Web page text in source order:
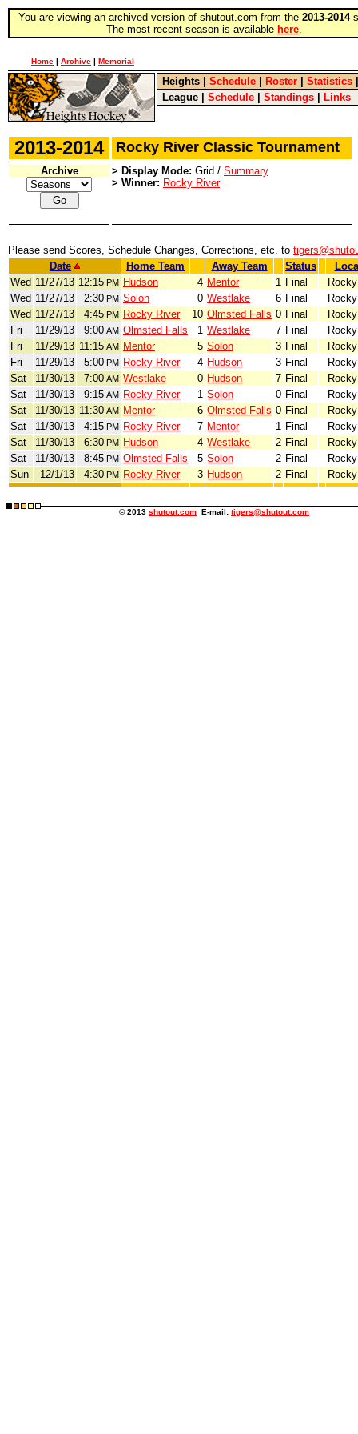
You are viewing an archived version of shutout.com from the 2013-2014
The most recent season is available here.
Home | Archive | Memorial
Heights Schedule Roster Statistics
League
Schedule Standings Links
2013-2014 Rocky River Classic Tournament
Archive > Display Mode: Grid / Summary
> Winner: Rocky River
Please send Scores, Schedule Changes, Corrections, etc. to
Date
Home Team Away Team Status
Wed 11/27/13 12:15 PM Hudson 4 Mentor 1 Final
Wed 11/27/13 2:30 PM Solon 0 Westlake 6 Final
Wed 11/27/13 4:45 PM Rocky River 10 Olmsted Falls 0 Final
Fri
11/29/13 9:00 AM Olmsted Falls 1 Westlake 7 Final
Fri
11/29/13 11:15 AM Mentor 5 Solon 3 Final
Fri
11/29/13 5:00 PM Rocky River 4 Hudson 3 Final
Sat
11/30/13 7:00 AM Westlake 0 Hudson 7 Final
Sat
11/30/13 9:15 AM Rocky River 1 Solon 0 Final
Sat
11/30/13 11:30 AM Mentor 6 Olmsted Falls 0 Final
Sat
11/30/13 4:15 PM Rocky River 7 Mentor 1 Final
Sat
11/30/13 6:30 PM Hudson 4 Westlake 2 Final
Sat
11/30/13 8:45 PM Olmsted Falls 5 Solon 2 Final
Sun
12/1/13 4:30 PM Rocky River 3 Hudson 2 Final
© 2013 shutout.com E-mail: tigers@shutout.com